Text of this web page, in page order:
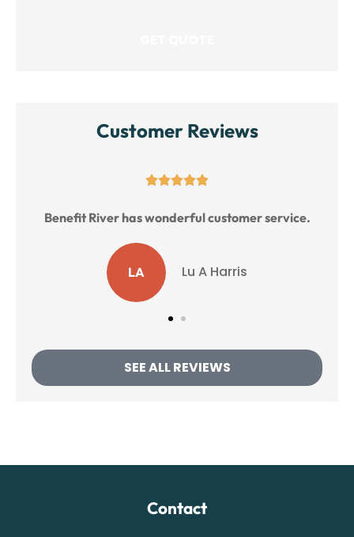
Customer Reviews

Benefit River has wonderful customer service.
LA Lu A Harris
SEE ALL REVIEWS
Contact